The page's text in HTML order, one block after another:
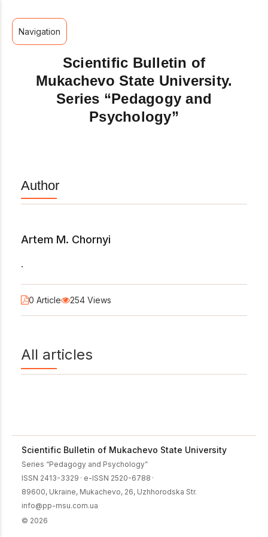
Navigation
Scientific Bulletin of
Mukachevo State University.
Series “Pedagogy and
Psychology”
Author
Artem M. Chornyi
.
0 Article 254 Views
All articles
Scientific Bulletin of Mukachevo State University
Series “Pedagogy and Psychology”
ISSN 2413-3329 · e-ISSN 2520-6788 ·
89600, Ukraine, Mukachevo, 26, Uzhhorodska Str.
info@pp-msu.com.ua
© 2026